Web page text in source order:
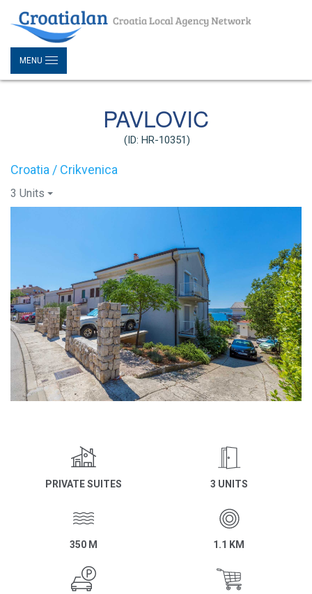
MENU
PAVLOVIC
(ID: HR-10351)
Croatia / Crikvenica
3 Units
PRIVATE SUITES 3 UNITS
350 M 1.1 KM